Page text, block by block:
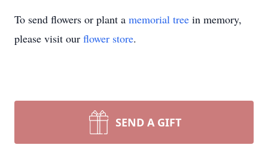
To send flowers or plant a memorial tree in memory,
please visit our flower store.
SEND A GIFT